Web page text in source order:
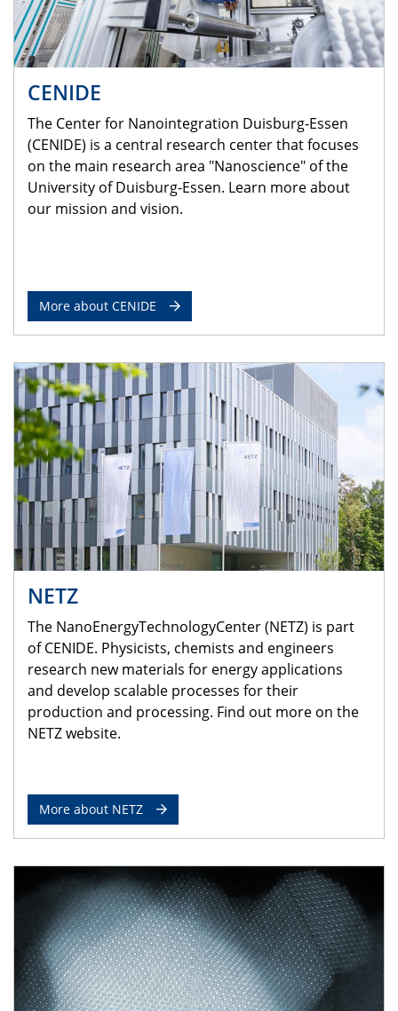
CENIDE
The Center for Nanointegration Duisburg-Essen
(CENIDE) is a central research center that focuses
on the main research area "Nanoscience" of the
University of Duisburg-Essen. Learn more about
our mission and vision.
More about CENIDE
NETZ
The NanoEnergyTechnologyCenter (NETZ) is part
of CENIDE. Physicists, chemists and engineers
research new materials for energy applications
and develop scalable processes for their
production and processing. Find out more on the
NETZ website.
More about NETZ